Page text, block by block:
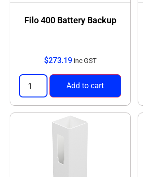
Filo 400 Battery Backup
$273.19 inc GST
Add to cart